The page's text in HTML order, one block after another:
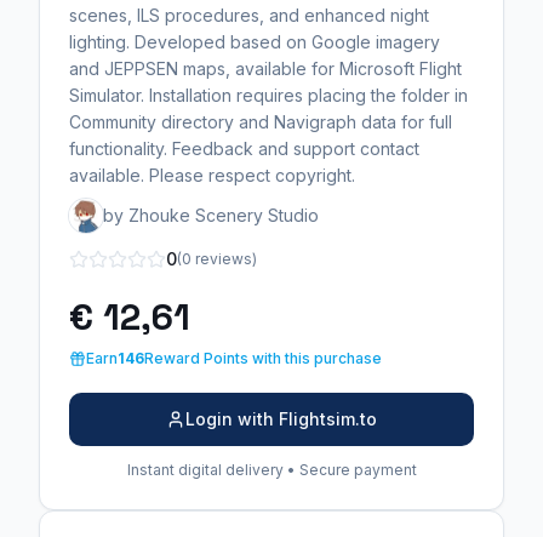
scenes, ILS procedures, and enhanced night
lighting. Developed based on Google imagery
and JEPPSEN maps, available for Microsoft Flight
Simulator. Installation requires placing the folder in
Community directory and Navigraph data for full
functionality. Feedback and support contact
available. Please respect copyright.
by Zhouke Scenery Studio
0(0 reviews)
€ 12,61
Earn146Reward Points with this purchase
Login with Flightsim.to
Instant digital delivery • Secure payment